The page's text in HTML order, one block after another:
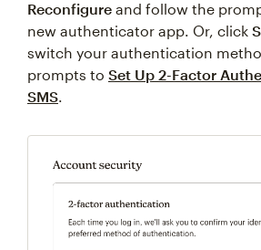
Reconfigure and follow the
new authenticator app. Or, click
switch your authentication
prompts to Set Up 2-Factor
SMS.